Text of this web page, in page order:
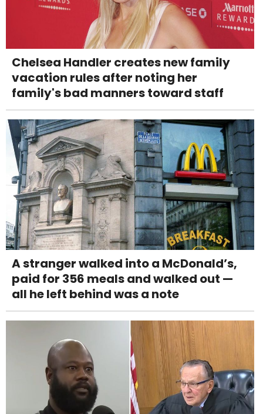
Chelsea Handler creates new family
vacation rules after noting her
family's bad manners toward staff
A stranger walked into a McDonald’s,
paid for 356 meals and walked out —
all he left behind was a note